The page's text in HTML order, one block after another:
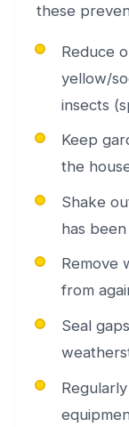
these
Reduce
yellow/
insects
Keep
the
Shake
has
Remove
from
Seal